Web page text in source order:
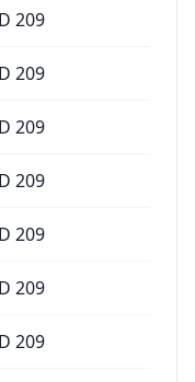
209
209
209
209
209
209
209